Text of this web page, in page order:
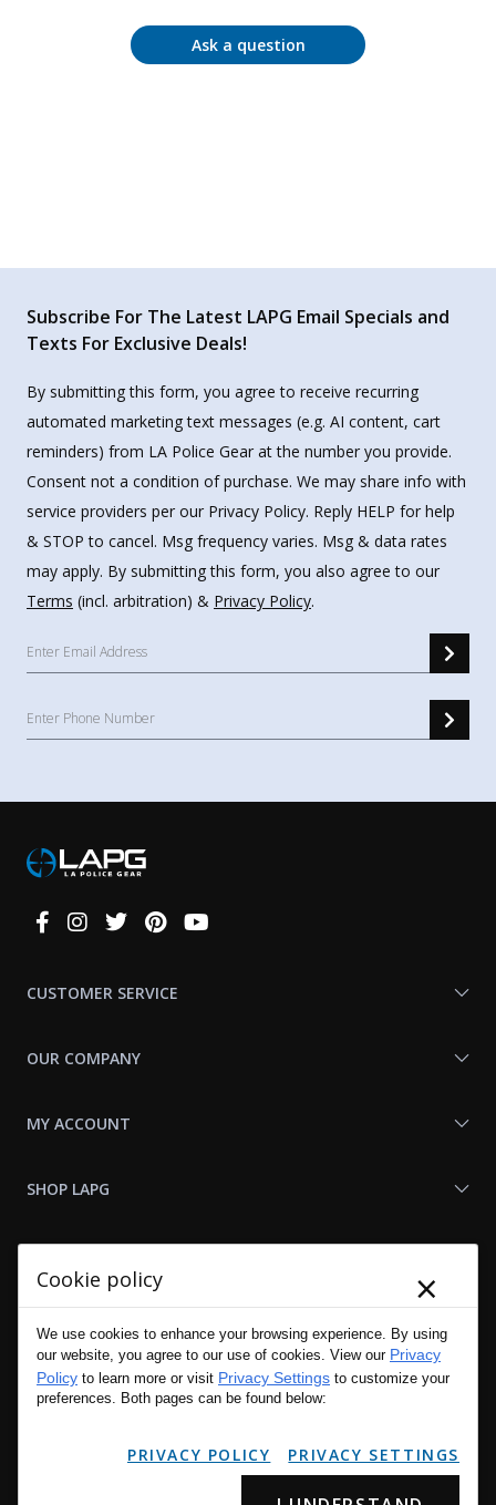
Ask a question
Subscribe For The Latest LAPG Email Specials and
Texts For Exclusive Deals!
By submitting this form, you agree to receive recurring
automated marketing text messages (e.g. AI content, cart
reminders) from LA Police Gear at the number you provide.
Consent not a condition of purchase. We may share info with
service providers per our Privacy Policy. Reply HELP for help
& STOP to cancel. Msg frequency varies. Msg & data rates
may apply. By submitting this form, you also agree to our
Terms (incl. arbitration) & Privacy Policy.
Connect
CUSTOMER SERVICE
OUR COMPANY
MY ACCOUNT
SHOP LAPG
Cookie policy ×
We use cookies to enhance your browsing experience. By using
our website, you agree to our use of cookies. View our Privacy
Policy to learn more or visit Privacy Settings to customize your
preferences. Both pages can be found below:
PRIVACY POLICY PRIVACY SETTINGS